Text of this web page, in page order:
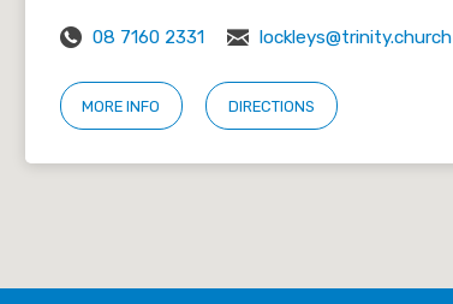
08 7160 2331 lockleys@trinity.church
MORE INFO DIRECTIONS